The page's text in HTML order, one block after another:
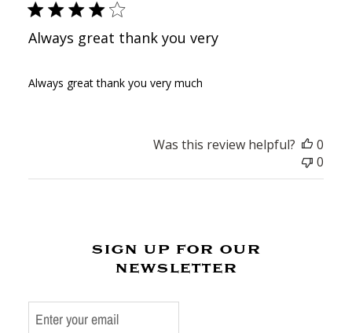
Always great thank you very
Always great thank you very much
Was this review helpful?
0
0
sign up for our
newsletter